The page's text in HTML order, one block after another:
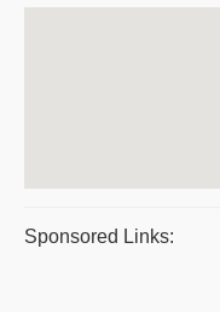
Sponsored Links: